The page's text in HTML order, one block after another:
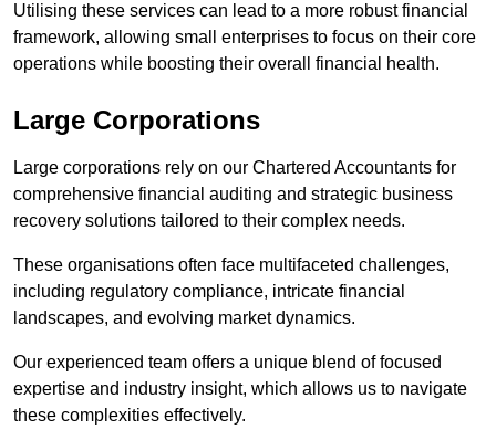
Utilising these services can lead to a more robust financial
framework, allowing small enterprises to focus on their core
operations while boosting their overall financial health.
Large Corporations
Large corporations rely on our Chartered Accountants for
comprehensive financial auditing and strategic business
recovery solutions tailored to their complex needs.
These organisations often face multifaceted challenges,
including regulatory compliance, intricate financial
landscapes, and evolving market dynamics.
Our experienced team offers a unique blend of focused
expertise and industry insight, which allows us to navigate
these complexities effectively.